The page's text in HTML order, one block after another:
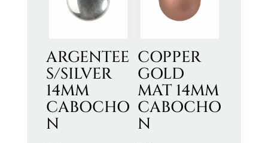
ARGENTEE
S/SILVER
14MM
CABOCHO
N
COPPER
GOLD
MAT 14MM
CABOCHO
N